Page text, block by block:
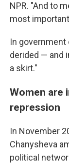
NPR. "And to
most
In government
derided — and
a skirt."
Women are
repression
In November
Chanysheva
political